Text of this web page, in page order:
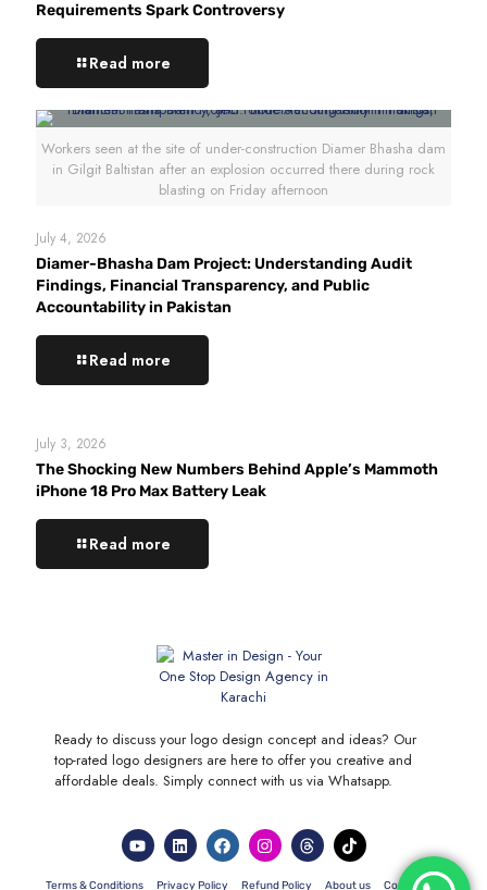
Requirements Spark Controversy
Read more
Workers seen at the site of under-construction Diamer Bhasha dam
in Gilgit Baltistan after an explosion occurred there during rock
blasting on Friday afternoon
July 4, 2026
Diamer-Bhasha Dam Project: Understanding Audit
Findings, Financial Transparency, and Public
Accountability in Pakistan
Read more
July 3, 2026
The Shocking New Numbers Behind Apple’s Mammoth
iPhone 18 Pro Max Battery Leak
Read more
Ready to discuss your logo design concept and ideas? Our
top-rated logo designers are here to offer you creative and
affordable deals. Simply connect with us via Whatsapp.
Terms & Conditions Privacy Policy Refund Policy About us Contact Us